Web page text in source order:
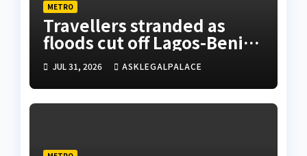
METRO
Travellers stranded as
floods cut off Lagos-Benin
Expressway
JUL 31, 2026 ASKLEGALPALACE